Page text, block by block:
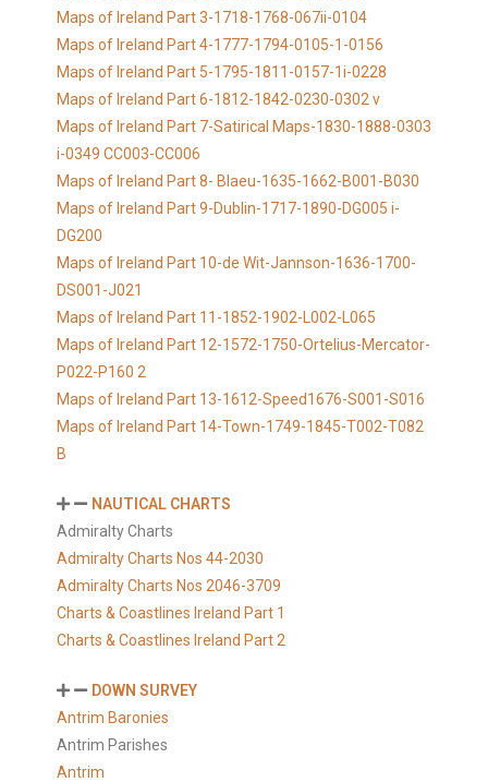
Maps of Ireland Part 3-1718-1768-067ii-0104
Maps of Ireland Part 4-1777-1794-0105-1-0156
Maps of Ireland Part 5-1795-1811-0157-1i-0228
Maps of Ireland Part 6-1812-1842-0230-0302 v
Maps of Ireland Part 7-Satirical Maps-1830-1888-0303
i-0349 CC003-CC006
Maps of Ireland Part 8- Blaeu-1635-1662-B001-B030
Maps of Ireland Part 9-Dublin-1717-1890-DG005 i-
DG200
Maps of Ireland Part 10-de Wit-Jannson-1636-1700-
DS001-J021
Maps of Ireland Part 11-1852-1902-L002-L065
Maps of Ireland Part 12-1572-1750-Ortelius-Mercator-
P022-P160 2
Maps of Ireland Part 13-1612-Speed1676-S001-S016
Maps of Ireland Part 14-Town-1749-1845-T002-T082
B
NAUTICAL CHARTS
Admiralty Charts
Admiralty Charts Nos 44-2030
Admiralty Charts Nos 2046-3709
Charts & Coastlines Ireland Part 1
Charts & Coastlines Ireland Part 2
DOWN SURVEY
Antrim Baronies
Antrim Parishes
Antrim